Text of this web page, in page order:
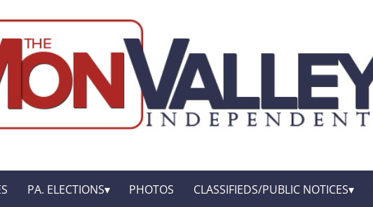
PA. ELECTIONS PHOTOS CLASSIFIEDS/PUBLIC NOTICES